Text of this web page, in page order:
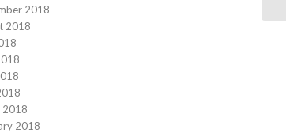
2018
2018
2018
2018